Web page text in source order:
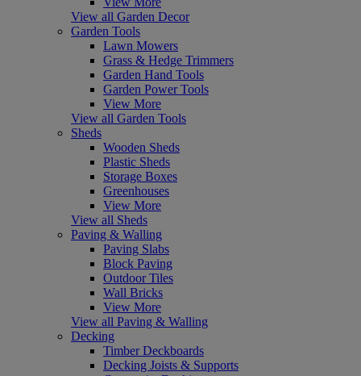
View all Garden Decor
Garden Tools
Lawn Mowers
Grass & Hedge Trimmers
Garden Hand Tools
Garden Power Tools
View More
View all Garden Tools
Sheds
Wooden Sheds
Plastic Sheds
Storage Boxes
Greenhouses
View More
View all Sheds
Paving & Walling
Paving Slabs
Block Paving
Outdoor Tiles
Wall Bricks
View More
View all Paving & Walling
Decking
Timber Deckboards
Decking Joists & Supports